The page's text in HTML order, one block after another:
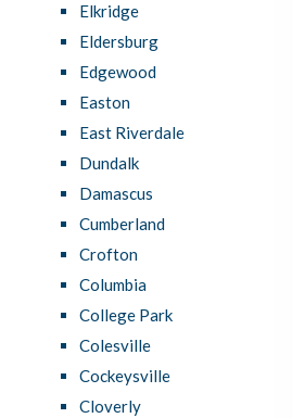
Elkridge
Eldersburg
Edgewood
Easton
East Riverdale
Dundalk
Damascus
Cumberland
Crofton
Columbia
College Park
Colesville
Cockeysville
Cloverly